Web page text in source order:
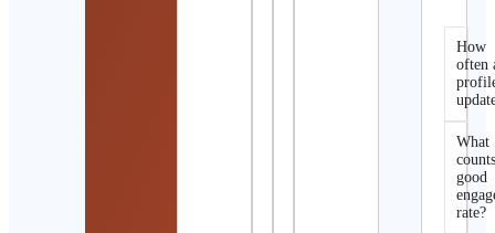
How
often
What
good
rate?